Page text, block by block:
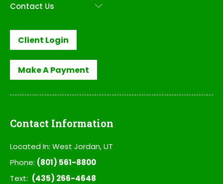
Contact Us
Client Login
Make A Payment
Contact Information
Located In: West Jordan, UT
Phone: (801) 561-8800
Text: (435) 266-4648